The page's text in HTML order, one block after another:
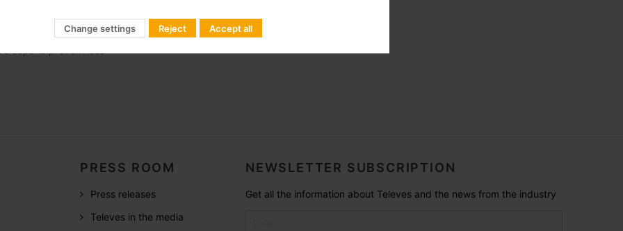
pulled, knocked or dropped, thanks to metal shielding
PRESS ROOM
Press releases
Televes in the media
NEWSLETTER SUBSCRIPTION
Get all the information about Televes and the news from the industry
Change settings Reject Accept all